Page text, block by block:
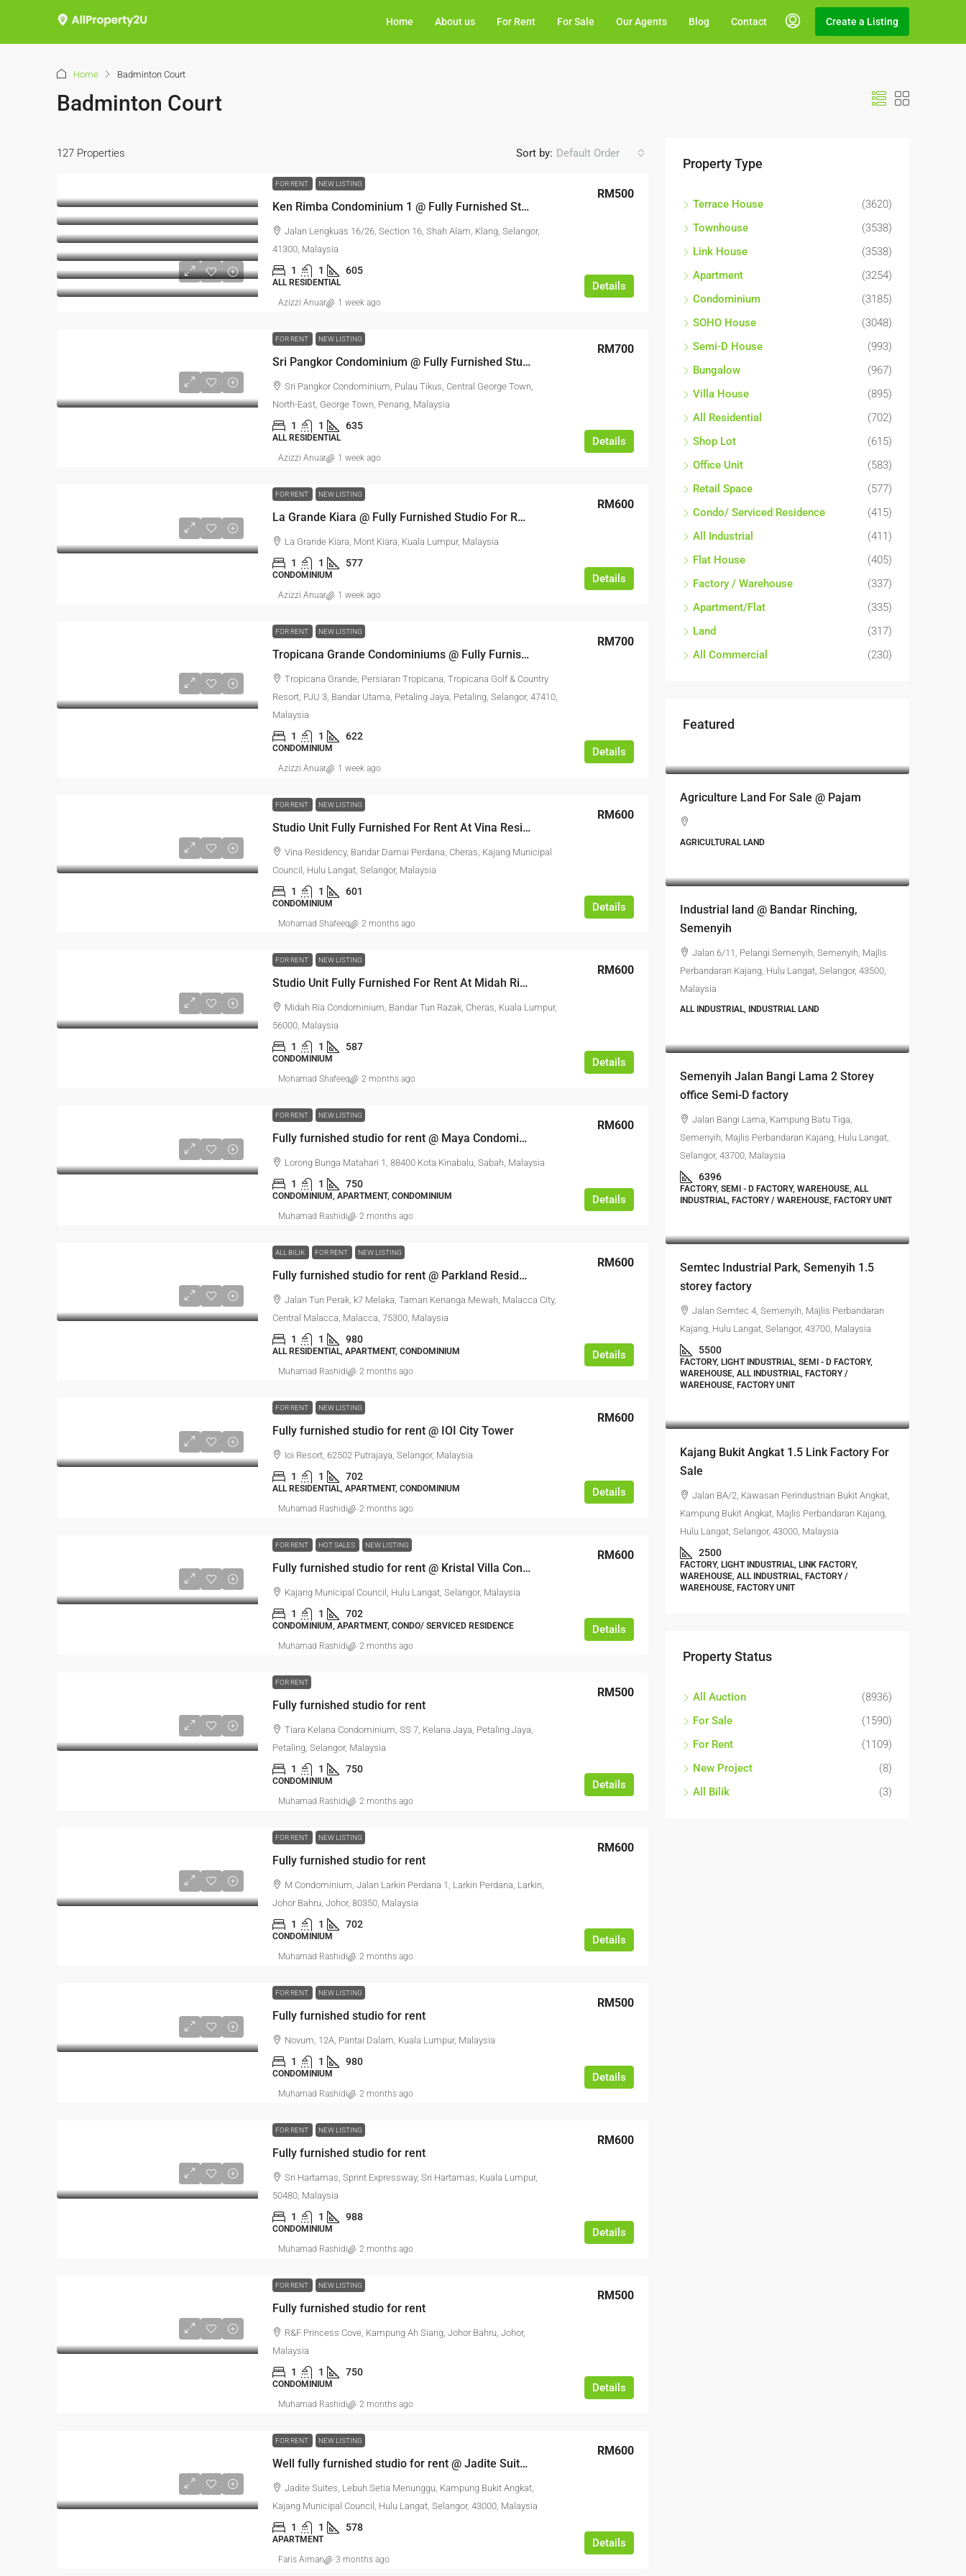
Home About us For Rent For Sale Our Agents Blog Contact Create a Listing
Home Badminton Court
Badminton Court
127 Properties Sort by: Default Order
FOR RENT NEW LISTING
Ken Rimba Condominium 1 @ Fully Furnished Studio For Rent
RM500
Jalan Lengkuas 16/26, Section 16, Shah Alam, Klang, Selangor,
41300, Malaysia
1 1 605
ALL RESIDENTIAL Details
Azizzi Anuar 1 week ago
FOR RENT NEW LISTING
Sri Pangkor Condominium @ Fully Furnished Studio For Rent
RM700
Sri Pangkor Condominium, Pulau Tikus, Central George Town,
North-East, George Town, Penang, Malaysia
1 1 635
ALL RESIDENTIAL Details
Azizzi Anuar 1 week ago
FOR RENT NEW LISTING
La Grande Kiara @ Fully Furnished Studio For Rent
RM600
La Grande Kiara, Mont Kiara, Kuala Lumpur, Malaysia
1 1 577
CONDOMINIUM Details
Azizzi Anuar 1 week ago
FOR RENT NEW LISTING
Tropicana Grande Condominiums @ Fully Furnished Studio For Rent
RM700
Tropicana Grande, Persiaran Tropicana, Tropicana Golf & Country
Resort, PJU 3, Bandar Utama, Petaling Jaya, Petaling, Selangor, 47410,
Malaysia
1 1 622
CONDOMINIUM Details
Azizzi Anuar 1 week ago
FOR RENT NEW LISTING
Studio Unit Fully Furnished For Rent At Vina Residency
RM600
Vina Residency, Bandar Damai Perdana, Cheras, Kajang Municipal
Council, Hulu Langat, Selangor, Malaysia
1 1 601
CONDOMINIUM Details
Mohamad Shafeeq 2 months ago
FOR RENT NEW LISTING
Studio Unit Fully Furnished For Rent At Midah Ria Condominium
RM600
Midah Ria Condominium, Bandar Tun Razak, Cheras, Kuala Lumpur,
56000, Malaysia
1 1 587
CONDOMINIUM Details
Mohamad Shafeeq 2 months ago
FOR RENT NEW LISTING
Fully furnished studio for rent @ Maya Condominium KK
RM600
Lorong Bunga Matahari 1, 88400 Kota Kinabalu, Sabah, Malaysia
1 1 750
CONDOMINIUM, APARTMENT, CONDOMINIUM Details
Muhamad Rashidi 2 months ago
ALL BILIK FOR RENT NEW LISTING
Fully furnished studio for rent @ Parkland Residence Melaka
RM600
Jalan Tun Perak, k7 Melaka, Taman Kenanga Mewah, Malacca City,
Central Malacca, Malacca, 75300, Malaysia
1 1 980
ALL RESIDENTIAL, APARTMENT, CONDOMINIUM Details
Muhamad Rashidi 2 months ago
FOR RENT NEW LISTING
Fully furnished studio for rent @ IOI City Tower
RM600
Ioi Resort, 62502 Putrajaya, Selangor, Malaysia
1 1 702
ALL RESIDENTIAL, APARTMENT, CONDOMINIUM Details
Muhamad Rashidi 2 months ago
FOR RENT HOT SALES NEW LISTING
Fully furnished studio for rent @ Kristal Villa Condominium
RM600
Kajang Municipal Council, Hulu Langat, Selangor, Malaysia
1 1 702
CONDOMINIUM, APARTMENT, CONDO/ SERVICED RESIDENCE Details
Muhamad Rashidi 2 months ago
FOR RENT
Fully furnished studio for rent
RM500
Tiara Kelana Condominium, SS 7, Kelana Jaya, Petaling Jaya,
Petaling, Selangor, Malaysia
1 1 750
CONDOMINIUM Details
Muhamad Rashidi 2 months ago
FOR RENT NEW LISTING
Fully furnished studio for rent
RM600
M Condominium, Jalan Larkin Perdana 1, Larkin Perdana, Larkin,
Johor Bahru, Johor, 80350, Malaysia
1 1 702
CONDOMINIUM Details
Muhamad Rashidi 2 months ago
FOR RENT NEW LISTING
Fully furnished studio for rent
RM500
Novum, 12A, Pantai Dalam, Kuala Lumpur, Malaysia
1 1 980
CONDOMINIUM Details
Muhamad Rashidi 2 months ago
FOR RENT NEW LISTING
Fully furnished studio for rent
RM600
Sri Hartamas, Sprint Expressway, Sri Hartamas, Kuala Lumpur,
50480, Malaysia
1 1 988
CONDOMINIUM Details
Muhamad Rashidi 2 months ago
FOR RENT NEW LISTING
Fully furnished studio for rent
RM500
R&F Princess Cove, Kampung Ah Siang, Johor Bahru, Johor,
Malaysia
1 1 750
CONDOMINIUM Details
Muhamad Rashidi 2 months ago
FOR RENT NEW LISTING
Well fully furnished studio for rent @ Jadite Suites
RM600
Jadite Suites, Lebuh Setia Menunggu, Kampung Bukit Angkat,
Kajang Municipal Council, Hulu Langat, Selangor, 43000, Malaysia
1 1 578
APARTMENT Details
Faris Aiman 3 months ago
Property Type
Terrace House
(3620)
Townhouse
(3538)
Link House
(3538)
Apartment
(3254)
Condominium
(3185)
SOHO House
(3048)
Semi-D House
(993)
Bungalow
(967)
Villa House
(895)
All Residential
(702)
Shop Lot
(615)
Office Unit
(583)
Retail Space
(577)
Condo/ Serviced Residence
(415)
All Industrial
(411)
Flat House
(405)
Factory / Warehouse
(337)
Apartment/Flat
(335)
Land
(317)
All Commercial
(230)
Featured
Agriculture Land For Sale @ Pajam
AGRICULTURAL LAND
Industrial land @ Bandar Rinching,
Semenyih
Jalan 6/11, Pelangi Semenyih, Semenyih, Majlis
Perbandaran Kajang, Hulu Langat, Selangor, 43500,
Malaysia
ALL INDUSTRIAL, INDUSTRIAL LAND
Semenyih Jalan Bangi Lama 2 Storey
office Semi-D factory
Jalan Bangi Lama, Kampung Batu Tiga,
Semenyih, Majlis Perbandaran Kajang, Hulu Langat,
Selangor, 43700, Malaysia
6396
FACTORY, SEMI - D FACTORY, WAREHOUSE, ALL
INDUSTRIAL, FACTORY / WAREHOUSE, FACTORY UNIT
Semtec Industrial Park, Semenyih 1.5
storey factory
Jalan Semtec 4, Semenyih, Majlis Perbandaran
Kajang, Hulu Langat, Selangor, 43700, Malaysia
5500
FACTORY, LIGHT INDUSTRIAL, SEMI - D FACTORY,
WAREHOUSE, ALL INDUSTRIAL, FACTORY /
WAREHOUSE, FACTORY UNIT
Kajang Bukit Angkat 1.5 Link Factory For
Sale
Jalan BA/2, Kawasan Perindustrian Bukit Angkat,
Kampung Bukit Angkat, Majlis Perbandaran Kajang,
Hulu Langat, Selangor, 43000, Malaysia
2500
FACTORY, LIGHT INDUSTRIAL, LINK FACTORY,
WAREHOUSE, ALL INDUSTRIAL, FACTORY /
WAREHOUSE, FACTORY UNIT
Property Status
All Auction
(8936)
For Sale
(1590)
For Rent
(1109)
New Project
(8)
All Bilik
(3)